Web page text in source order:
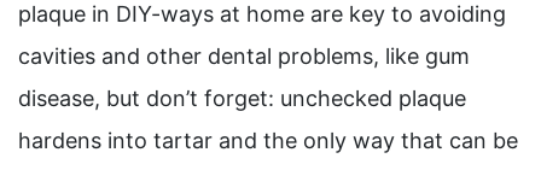
plaque in DIY-ways at home are key to avoiding
cavities and other dental problems, like gum
disease, but don’t forget: unchecked plaque
hardens into tartar and the only way that can be